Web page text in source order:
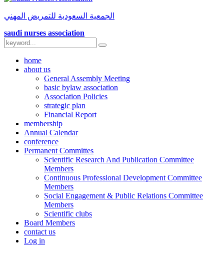
الجمعية السعودية للتمريض المهني
saudi nurses association
home
about us
General Assembly Meeting
basic bylaw association
Association Policies
strategic plan
Financial Report
membership
Annual Calendar
conference
Permanent Committes
Scientific Research And Publication Committee
Members
Continuous Professional Development Committee
Members
Social Engagement & Public Relations Committee
Members
Scientific clubs
Board Members
contact us
Log in